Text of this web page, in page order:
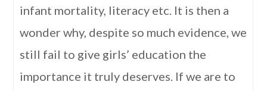
infant mortality, literacy etc. It is then a
wonder why, despite so much evidence, we
still fail to give girls’ education the
importance it truly deserves. If we are to